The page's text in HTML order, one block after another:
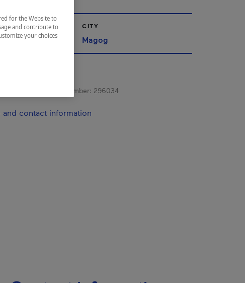
Townships
CITY
Magog
registration number: 296034
and contact information
for the Website to
and contribute to
your choices